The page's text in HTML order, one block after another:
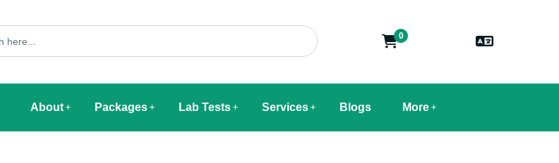
0
About Packages Lab Tests Services Blogs More